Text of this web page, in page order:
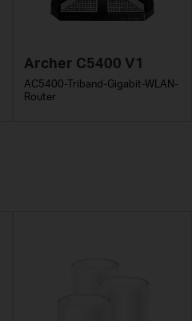
Archer C5400 V1
AC5400-Triband-Gigabit-WLAN-
Router